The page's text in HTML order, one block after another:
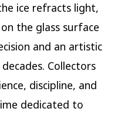
ice refracts light,
the glass surface
and an artistic
Collectors
discipline, and
dedicated to